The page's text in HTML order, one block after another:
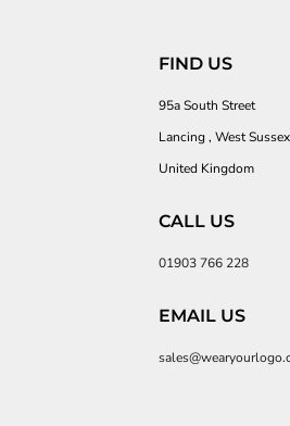
FIND US
95a South Street
Lancing , West
United Kingdom
CALL US
01903 766 228
EMAIL US